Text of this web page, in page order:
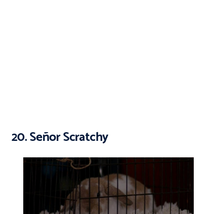
20. Señor Scratchy